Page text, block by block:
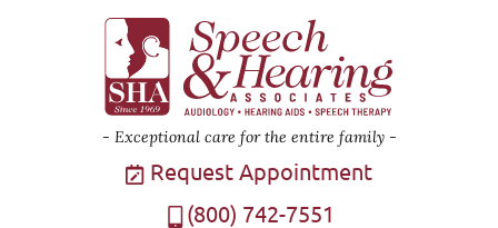
Exceptional care for the entire family
Request Appointment
(800) 742-7551